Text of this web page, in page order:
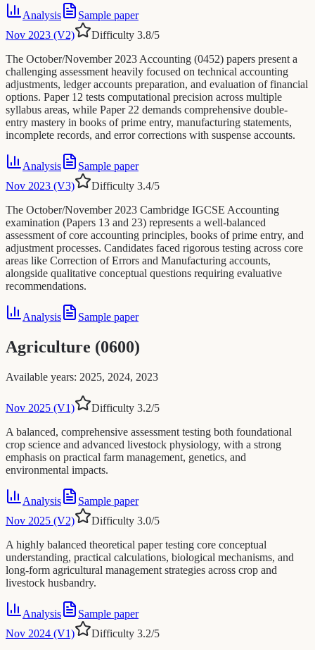
Analysis
Sample paper
Nov 2023 (V2)
Difficulty 3.8/5
The October/November 2023 Accounting (0452) papers present a
challenging assessment heavily focused on technical accounting
adjustments, ledger accounts preparation, and evaluation of financial
options. Paper 12 tests computational precision across multiple
syllabus areas, while Paper 22 demands comprehensive double-
entry mastery in books of prime entry, manufacturing statements,
incomplete records, and error corrections with suspense accounts.
Analysis
Sample paper
Nov 2023 (V3)
Difficulty 3.4/5
The October/November 2023 Cambridge IGCSE Accounting
examination (Papers 13 and 23) represents a well-balanced
assessment of core accounting principles, books of prime entry, and
adjustment processes. Candidates faced rigorous testing across core
areas like Correction of Errors and Manufacturing accounts,
alongside qualitative conceptual questions requiring evaluative
recommendations.
Analysis Sample paper
Agriculture (0600)
Available years: 2025, 2024, 2023
Nov 2025 (V1) Difficulty 3.2/5
A balanced, comprehensive assessment testing both foundational
crop science and advanced livestock physiology, with a strong
emphasis on practical farm management, genetics, and
environmental impacts.
Analysis
Sample paper
Nov 2025 (V2)
Difficulty 3.0/5
A highly balanced theoretical paper testing core conceptual
understanding, practical calculations, biological mechanisms, and
long-form agricultural management strategies across crop and
livestock husbandry.
Analysis
Sample paper
Nov 2024 (V1)
Difficulty 3.2/5